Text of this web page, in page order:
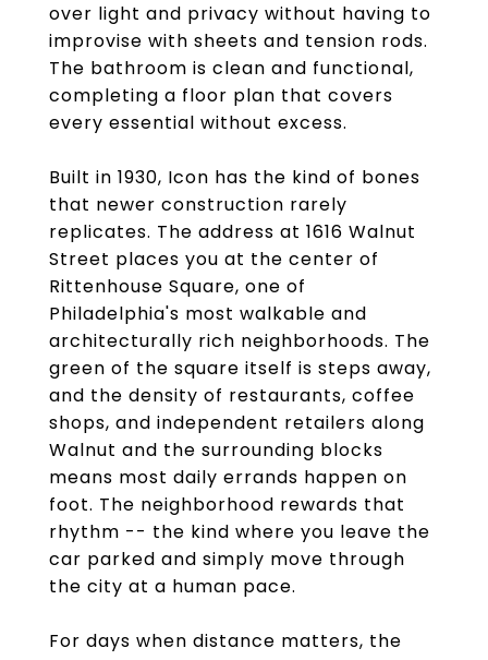
over light and privacy without having to
improvise with sheets and tension rods.
The bathroom is clean and functional,
completing a floor plan that covers
every essential without excess.
Built in 1930, Icon has the kind of bones
that newer construction rarely
replicates. The address at 1616 Walnut
Street places you at the center of
Rittenhouse Square, one of
Philadelphia's most walkable and
architecturally rich neighborhoods. The
green of the square itself is steps away,
and the density of restaurants, coffee
shops, and independent retailers along
Walnut and the surrounding blocks
means most daily errands happen on
foot. The neighborhood rewards that
rhythm -- the kind where you leave the
car parked and simply move through
the city at a human pace.
For days when distance matters, the